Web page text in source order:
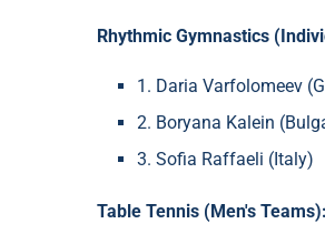
Rhythmic Gymnastics
1. Daria Varfolomeev
2. Boryana Kalein
3. Sofia Raffaeli (Italy)
Table Tennis (Men's Teams):